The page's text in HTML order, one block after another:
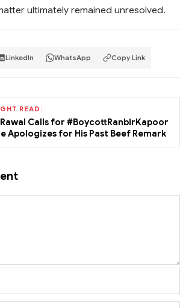
ultimately remained unresolved.
LinkedIn WhatsApp Copy Link
READ:
Calls for #BoycottRanbirKapoor
Apologizes for His Past Beef Remark